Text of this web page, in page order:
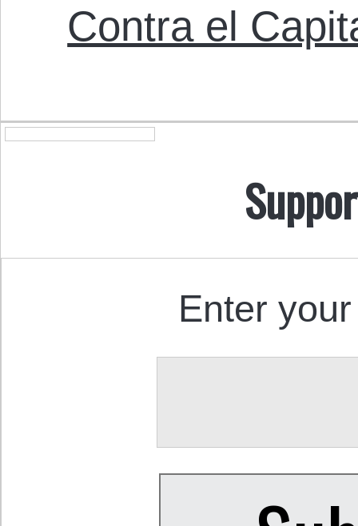
Contra el
Enter